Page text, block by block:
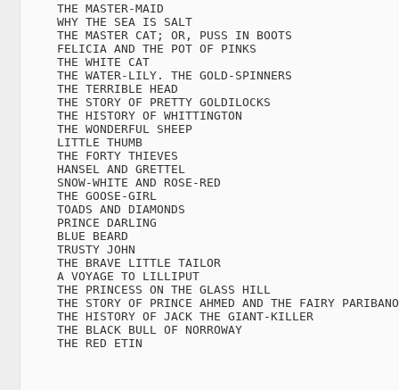
     THE MASTER-MAID
     WHY THE SEA IS SALT
     THE MASTER CAT; OR, PUSS IN BOOTS
     FELICIA AND THE POT OF PINKS
     THE WHITE CAT
     THE WATER-LILY. THE GOLD-SPINNERS
     THE TERRIBLE HEAD
     THE STORY OF PRETTY GOLDILOCKS
     THE HISTORY OF WHITTINGTON
     THE WONDERFUL SHEEP
     LITTLE THUMB
     THE FORTY THIEVES
     HANSEL AND GRETTEL
     SNOW-WHITE AND ROSE-RED
     THE GOOSE-GIRL
     TOADS AND DIAMONDS
     PRINCE DARLING
     BLUE BEARD
     TRUSTY JOHN
     THE BRAVE LITTLE TAILOR
     A VOYAGE TO LILLIPUT
     THE PRINCESS ON THE GLASS HILL
THE STORY OF PRINCE AHMED AND THE FAIRY
     THE HISTORY OF JACK THE GIANT-KILLER
     THE BLACK BULL OF NORROWAY
     THE RED ETIN